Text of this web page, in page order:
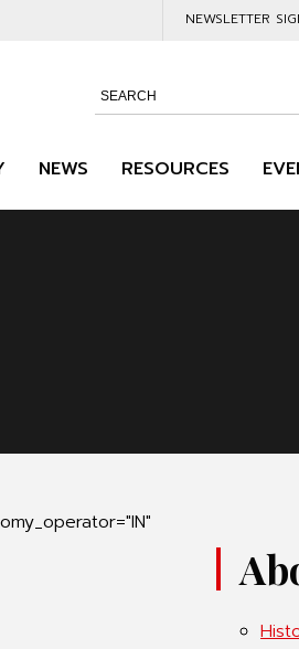
NEWSLETTER
NEWS RESOURCES